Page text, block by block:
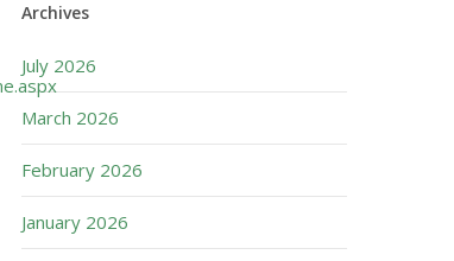
Archives
July 2026
March 2026
February 2026
January 2026